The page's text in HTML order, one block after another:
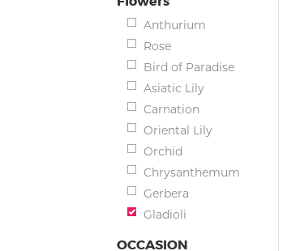
Anthurium
Rose
Bird of Paradise
Asiatic Lily
Carnation
Oriental Lily
Orchid
Chrysanthemum
Gerbera
Gladioli
OCCASION